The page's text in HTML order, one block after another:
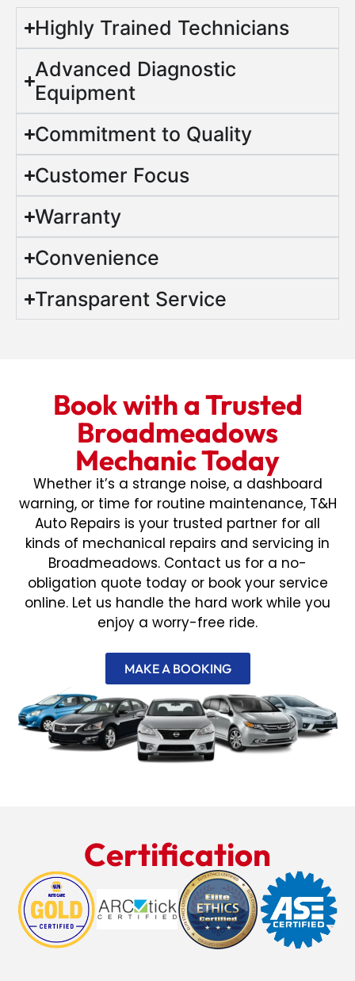
Highly Trained Technicians
Advanced Diagnostic
Equipment
Commitment to Quality
Customer Focus
Warranty
Convenience
Transparent Service
Book with a Trusted
Broadmeadows
Mechanic Today
Whether it’s a strange noise, a dashboard
warning, or time for routine maintenance, T&H
Auto Repairs is your trusted partner for all
kinds of mechanical repairs and servicing in
Broadmeadows. Contact us for a no-
obligation quote today or book your service
online. Let us handle the hard work while you
enjoy a worry-free ride.
MAKE A BOOKING
Certification